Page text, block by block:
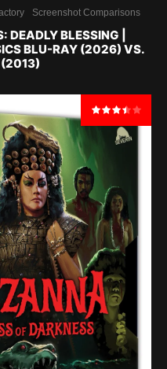
Screenshot Comparisons
DEADLY BLESSING |
BLU-RAY (2026) VS.
(2013)